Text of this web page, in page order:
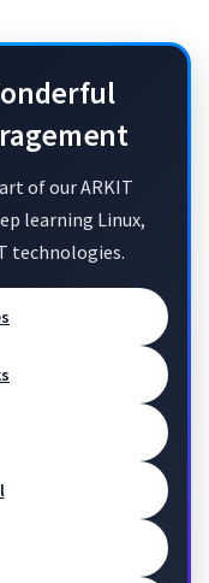
of our ARKIT
learning Linux,
technologies.